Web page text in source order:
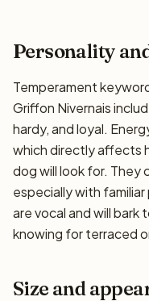
Personality
Temperament
Griffon Nivernais
hardy, and loyal.
which directly affects
dog will look for. They
especially with
are vocal and will bark
knowing for terraced
Size and